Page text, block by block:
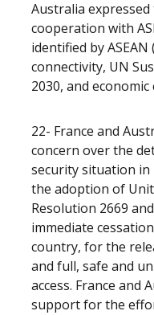
Australia
cooperation with
identified by
connectivity, UN
2030, and
22- France and
concern over the
security situation in
the adoption of
Resolution 2669
immediate
country, for the
and full, safe and
access. France and
support for the